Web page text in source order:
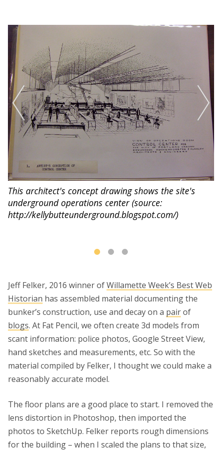
This architect's concept drawing shows the site's
underground operations center (source:
http://kellybutteunderground.blogspot.com/)
Jeff Felker, 2016 winner ofWillamette Week’s Best Web
Historian has assembled material documenting the
bunker’s construction, use and decay on a pairof
blogs. At Fat Pencil, we often create 3d models from
scant information: police photos, Google Street View,
hand sketches and measurements, etc. So with the
material compiled by Felker, I thought we could make a
reasonably accurate model.
The floor plans are a good place to start. I removed the
lens distortion in Photoshop, then imported the
photos to SketchUp. Felker reports rough dimensions
for the building – when I scaled the plans to that size,